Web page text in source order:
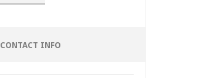
CONTACT INFO